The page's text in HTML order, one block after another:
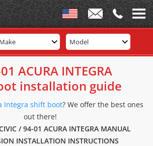
Make Model
ACURA INTEGRA
installation guide
Integra shift boot? We offer the best ones
out there!
/ 94-01 ACURA INTEGRA MANUAL
INSTALLATION INSTRUCTIONS